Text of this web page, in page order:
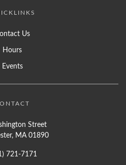
Us
Hours
Events
Street
MA 01890
721-7171